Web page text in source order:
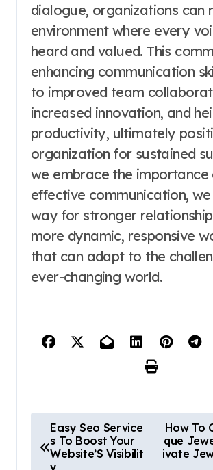
dialogue, organizations can
environment where every
heard and valued. This
enhancing communication
to improved team
increased innovation, and
productivity, ultimately
organization for sustained
we embrace the importance
effective communication,
way for stronger
more dynamic, responsive
that can adapt to the
ever-changing world.
o
Easy Seo Service
s To Boost Your
Website’S Visibilit
y
How To
que
ivate